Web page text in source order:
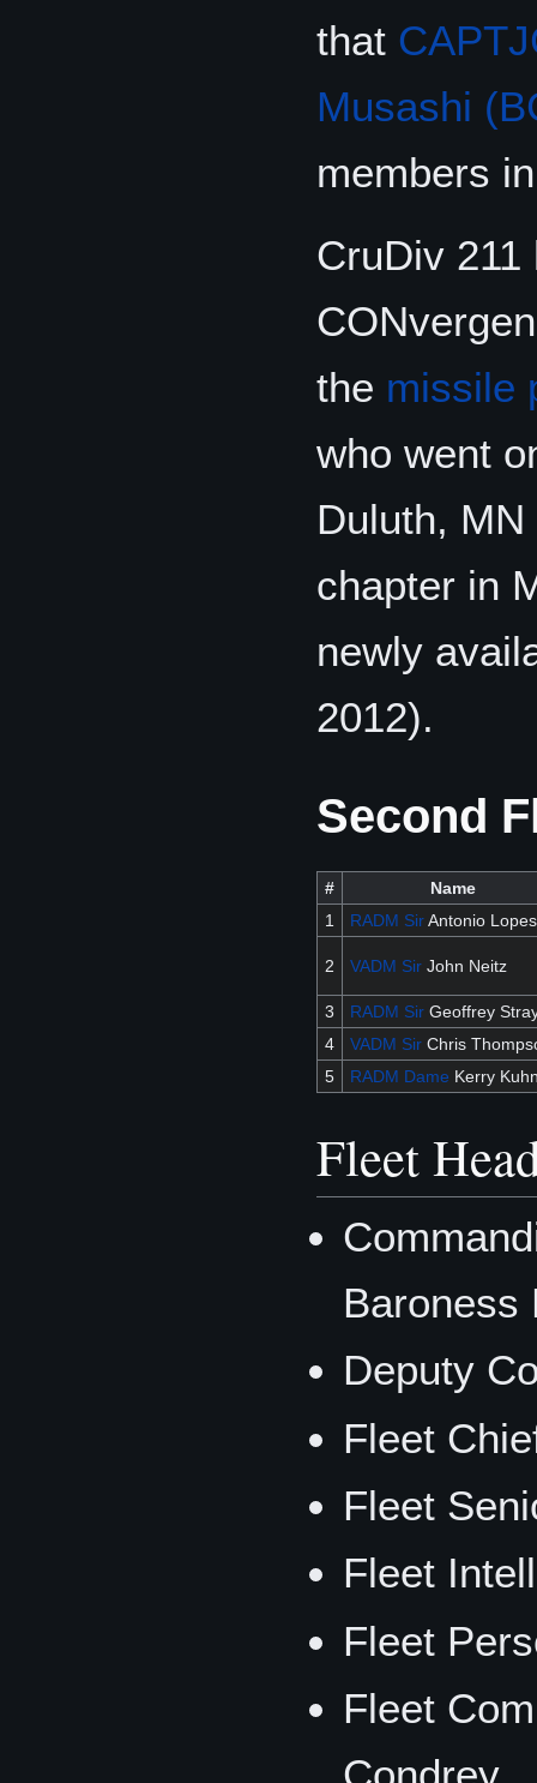
that
Musashi
members
CruDiv
the missile
who went
Duluth,
chapter in
newly
2012).
Second
#
Name
1
RADM SirAntonio Lopes
2 VADM SirJohn Neitz
3 RADM SirGeoffrey
4
VADM SirChris
5
RADM Dame Kerry
Fleet
Baroness
Deputy
Fleet
Fleet
Fleet
Fleet
Fleet